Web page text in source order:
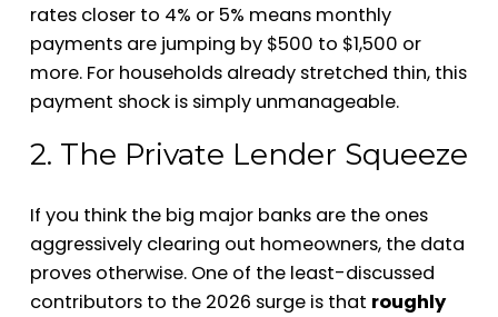
rates closer to 4% or 5% means monthly
payments are jumping by $500 to $1,500 or
more. For households already stretched thin, this
payment shock is simply unmanageable.
2. The Private Lender Squeeze
If you think the big major banks are the ones
aggressively clearing out homeowners, the data
proves otherwise. One of the least-discussed
contributors to the 2026 surge is that roughly